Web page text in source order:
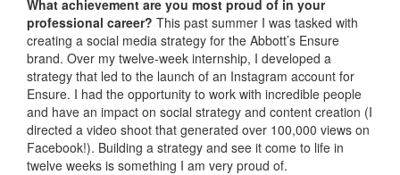
What achievement are you most proud of in your
professional career? This past summer I was tasked with
creating a social media strategy for the Abbott’s Ensure
brand. Over my twelve-week internship, I developed a
strategy that led to the launch of an Instagram account for
Ensure. I had the opportunity to work with incredible people
and have an impact on social strategy and content creation (I
directed a video shoot that generated over 100,000 views on
Facebook!). Building a strategy and see it come to life in
twelve weeks is something I am very proud of.